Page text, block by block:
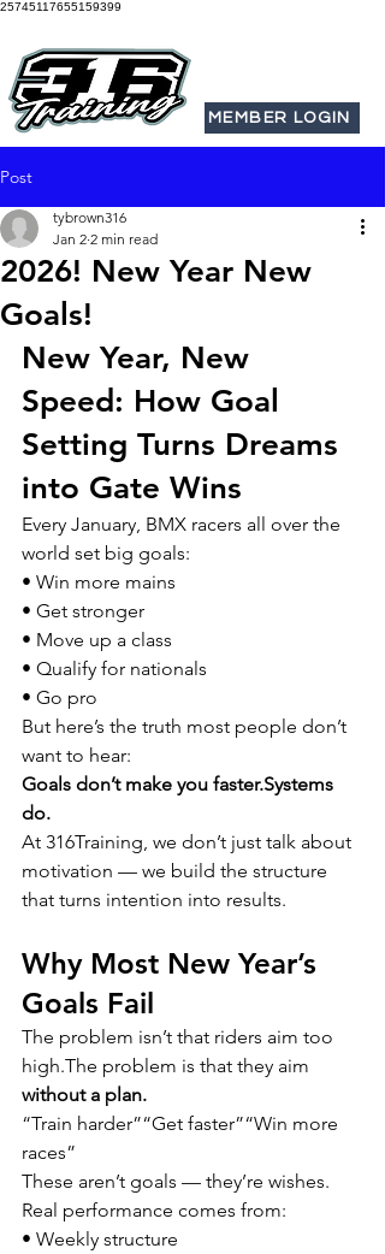
25745117655159399
MEMBER LOGIN
Post
2026! New Year New
Goals!
tybrown316
Jan 2 2 min read
New Year, New
Speed: How Goal
Setting Turns Dreams
into Gate Wins
Every January, BMX racers all over the
world set big goals:
• Win more mains
• Get stronger
• Move up a class
• Qualify for nationals
• Go pro
But here’s the truth most people don’t
want to hear:
Goals don’t make you faster.Systems
do.
At 316Training, we don’t just talk about
motivation — we build the structure
that turns intention into results.
Why Most New Year’s
Goals Fail
The problem isn’t that riders aim too
high.The problem is that they aim
without a plan.
“Train harder”“Get faster”“Win more
races”
These aren’t goals — they’re wishes.
Real performance comes from:
• Weekly structure